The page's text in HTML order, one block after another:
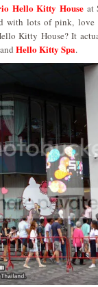
Hello Kitty House at
with lots of pink, love
Kitty House? It
and Hello Kitty Spa.